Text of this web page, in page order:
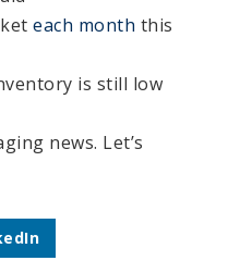
each month this
is still low
news. Let’s